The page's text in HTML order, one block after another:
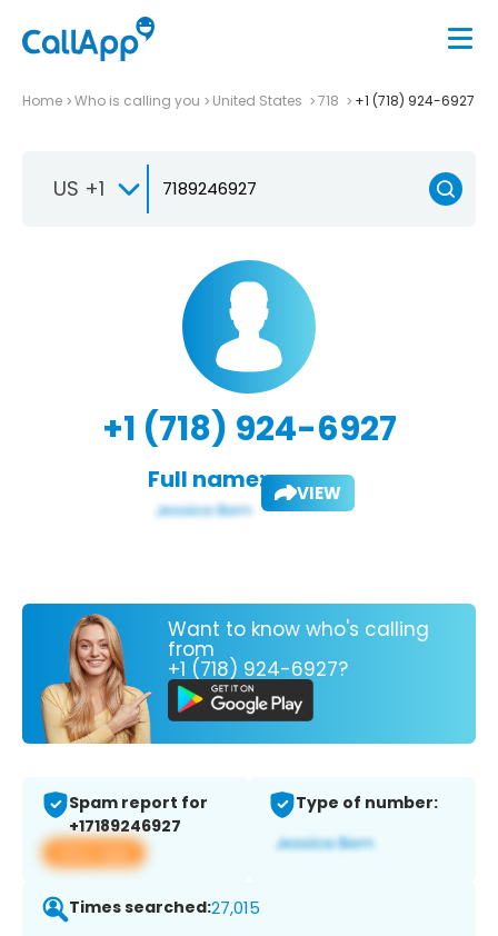
Home Who is calling you United States 718 +1 (718) 924-6927
US +1
+1 (718) 924-6927
Full name: VIEW
Want to know who's calling
from
+1 (718) 924-6927?
Spam report for
+17189246927
View app
Type of number:
Times searched:27,015